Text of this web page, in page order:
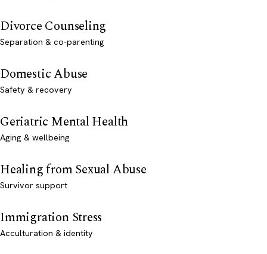
Divorce Counseling
Separation & co-parenting
Domestic Abuse
Safety & recovery
Geriatric Mental Health
Aging & wellbeing
Healing from Sexual Abuse
Survivor support
Immigration Stress
Acculturation & identity